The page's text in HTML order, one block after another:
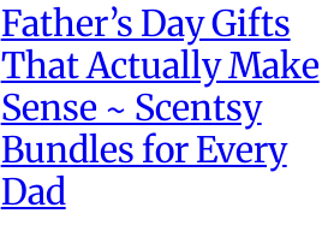
Father’s Day Gifts
That Actually Make
Sense ~ Scentsy
Bundles for Every
Dad